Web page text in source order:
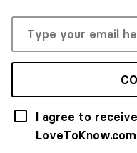
I agree to
LoveToKnow.com